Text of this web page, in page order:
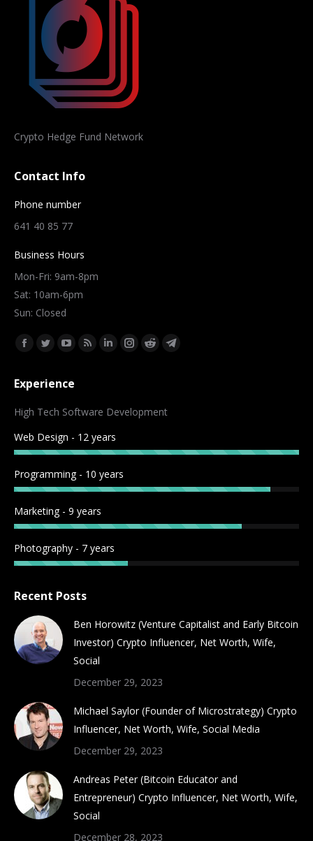
Crypto Hedge Fund Network
Contact Info
Phone number
641 40 85 77
Business Hours
Mon-Fri: 9am-8pm
Sat: 10am-6pm
Sun: Closed
Find us on:
Facebook
opens
in
new
window
Twitter
opens
window
YouTube
opens
window
Rss
window
Linkedin
window
Instagram
in
new
RedditTelegram
Experience
High Tech Software Development
Web Design - 12 years
Programming - 10 years
Marketing - 9 years
Photography - 7 years
Recent Posts
Ben Horowitz (Venture Capitalist and Early Bitcoin
Investor) Crypto Influencer, Net Worth, Wife,
Social
December 29, 2023
Michael Saylor (Founder of Microstrategy) Crypto
Influencer, Net Worth, Wife, Social Media
December 29, 2023
Andreas Peter (Bitcoin Educator and
Entrepreneur) Crypto Influencer, Net Worth, Wife,
Social
December 28, 2023